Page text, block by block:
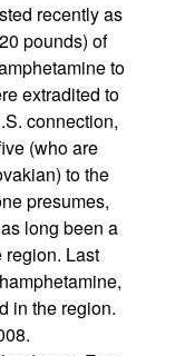
recently as
pounds) of
to
extradited to
connection,
(who are
to the
presumes,
long been a
region. Last
in the region.